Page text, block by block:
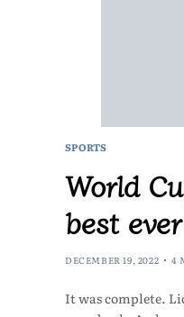
SPORTS
World
best
DECEMBER 19, 2022 4
It was complete.